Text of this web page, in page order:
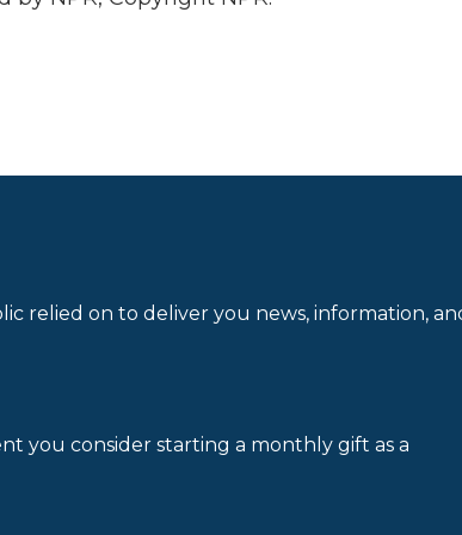
relied on to deliver you news, information,
you consider starting a monthly gift as a